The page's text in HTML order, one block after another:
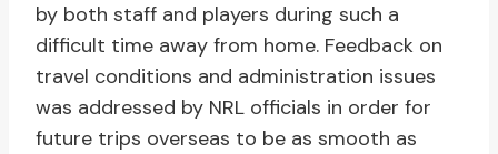
by both staff and players during such a
difficult time away from home. Feedback on
travel conditions and administration issues
was addressed by NRL officials in order for
future trips overseas to be as smooth as